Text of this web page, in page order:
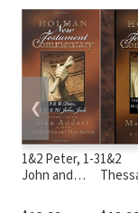
1&2 Peter, 1-3
John and
New
1&2
and
❮